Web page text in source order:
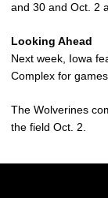
and 30 and Oct. 2
Looking Ahead
Next week, Iowa
Complex for
The Wolverines
the field Oct. 2.